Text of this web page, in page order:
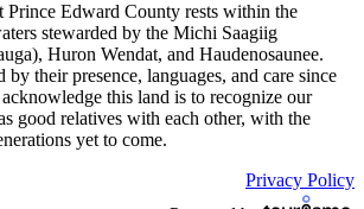
Prince Edward County rests within the
stewarded by the Michi Saagiig
Huron Wendat, and Haudenosaunee.
by their presence, languages, and care since
this land is to recognize our
good relatives with each other, with the
yet to come.
Privacy Policy